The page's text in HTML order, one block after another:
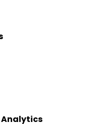
Analytics